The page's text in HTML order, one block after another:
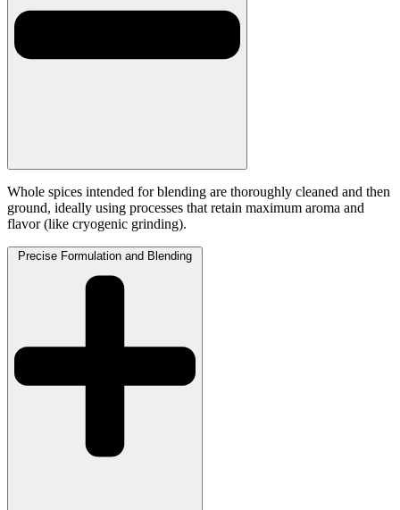
Whole spices intended for blending are thoroughly cleaned and then
ground, ideally using processes that retain maximum aroma and
flavor (like cryogenic grinding).
Precise Formulation and Blending